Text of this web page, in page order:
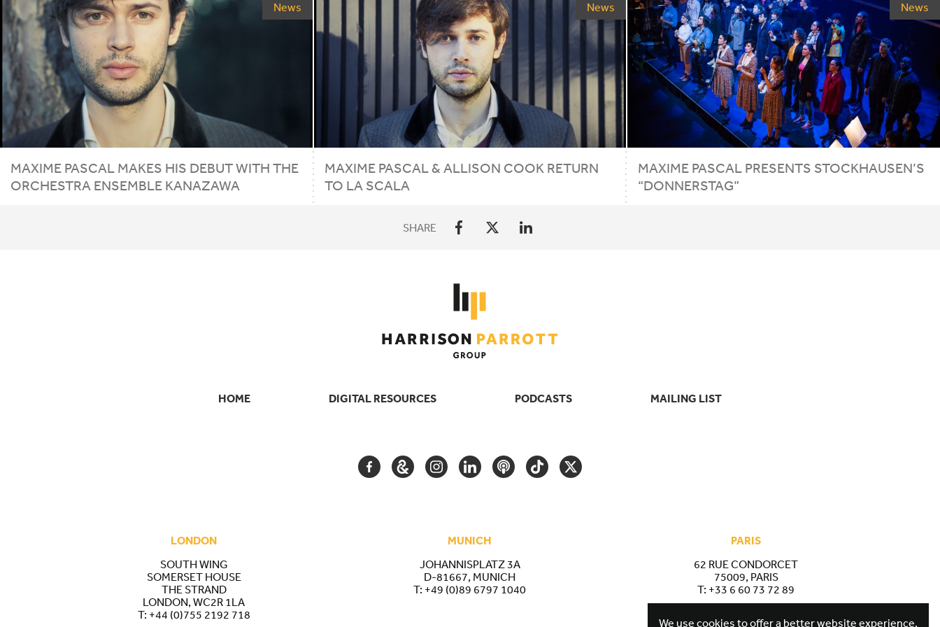
News
MAXIME PASCAL MAKES HIS DEBUT WITH THE
ORCHESTRA ENSEMBLE KANAZAWA
News
MAXIME PASCAL& ALLISON COOK RETURN
TO LA SCALA
News
MAXIME PASCAL PRESENTS STOCKHAUSEN’S
“DONNERSTAG”
SHARE
SECONDARY
HOME DIGITAL RESOURCES PODCASTS MAILING LIST
FACEBOOKGOOGLEINSTAGRAM
LINKEDINPODCASTTIKTOKTWITTER
LONDON
SOUTH WING
SOMERSET HOUSE
THE STRAND
LONDON, WC2R 1LA
T: +44 (0)755 2192 718
MUNICH
JOHANNISPLATZ 3A
D-81667, MUNICH
T: +49 (0)89 6797 1040
PARIS
62 RUE CONDORCET
75009, PARIS
T: +33 6 60 73 72 89
We use cookies to offer a better website experience.